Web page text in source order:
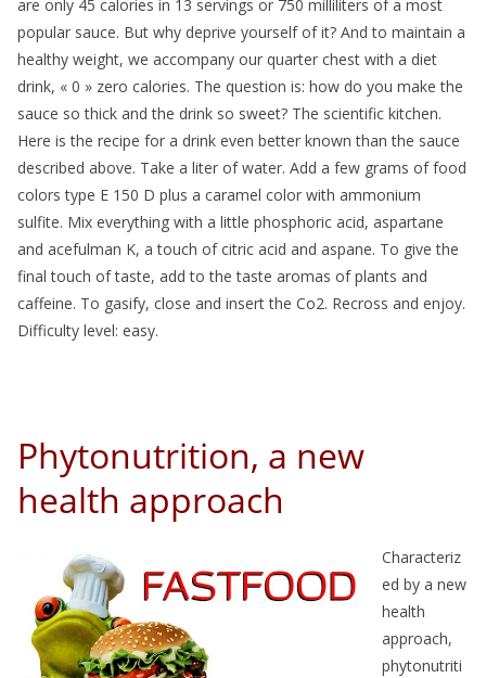
are only 45 calories in 13 servings or 750 milliliters of a most
popular sauce. But why deprive yourself of it? And to maintain a
healthy weight, we accompany our quarter chest with a diet
drink, « 0 » zero calories. The question is: how do you make the
sauce so thick and the drink so sweet? The scientific kitchen.
Here is the recipe for a drink even better known than the sauce
described above. Take a liter of water. Add a few grams of food
colors type E 150 D plus a caramel color with ammonium
sulfite. Mix everything with a little phosphoric acid, aspartane
and acefulman K, a touch of citric acid and aspane. To give the
final touch of taste, add to the taste aromas of plants and
caffeine. To gasify, close and insert the Co2. Recross and enjoy.
Difficulty level: easy.
Phytonutrition, a new
health approach
Characteriz
ed by a new
health
approach,
phytonutriti